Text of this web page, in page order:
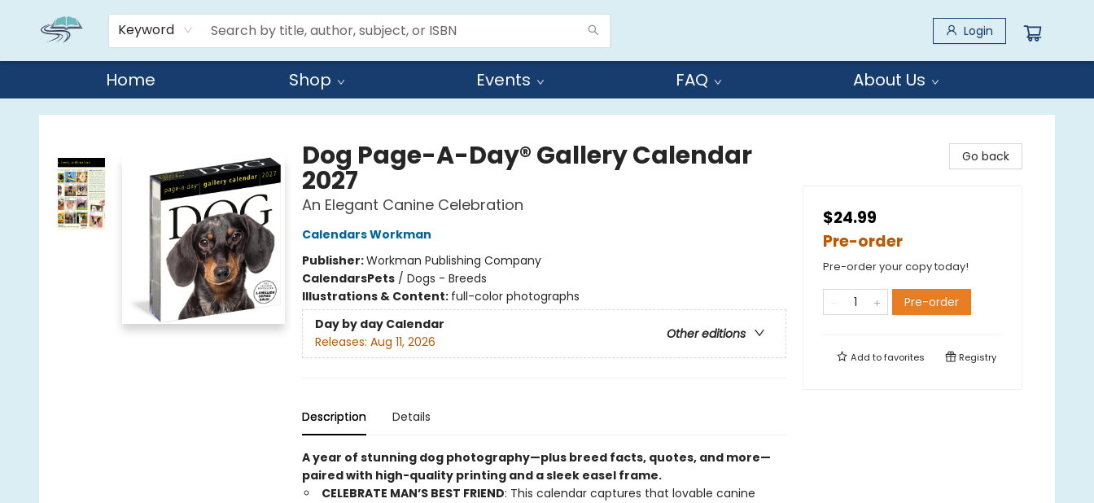
Keyword Login
Home Shop Events FAQ About Us
Reads By the River
Dog Page-A-Day® Gallery Calendar
2027
An Elegant Canine Celebration
Calendars Workman
Publisher:Workman Publishing Company
CalendarsPets/ Dogs - Breeds
Illustrations & Content: full-color photographs
Day by day Calendar
Other editions
Releases: Aug 11, 2026
Description Details
A year of stunning dog photography—plus breed facts, quotes, and more—
paired with high-quality printing and a sleek easel frame.
CELEBRATE MAN’S BEST FRIEND: This calendar captures that lovable canine
Go back
$24.99
Pre-order
Pre-order your copy today!
Pre-order
Add tofavorites Registry